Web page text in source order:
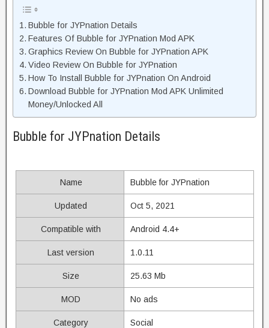
Bubble for JYPnation Details
Features Of Bubble for JYPnation Mod APK
Graphics Review On Bubble for JYPnation APK
Video Review On Bubble for JYPnation
How To Install Bubble for JYPnation On Android
Download Bubble for JYPnation Mod APK Unlimited
Money/Unlocked All
Bubble for JYPnation Details
Name Bubble for JYPnation
Updated Oct 5, 2021
Compatible with Android 4.4+
Last version 1.0.11
Size 25.63 Mb
MOD No ads
Category Social